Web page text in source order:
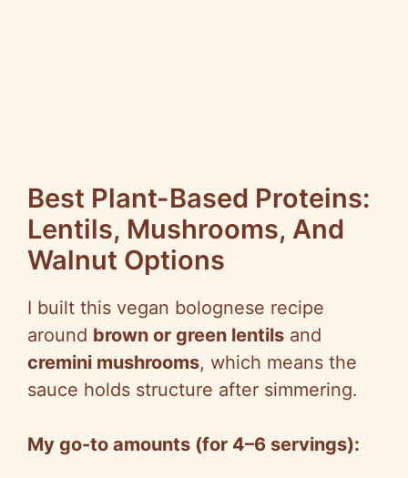
Best Plant-Based Proteins:
Lentils, Mushrooms, And
Walnut Options
I built this vegan bolognese recipe
around brown or green lentils and
cremini mushrooms, which means the
sauce holds structure after simmering.
My go-to amounts (for 4–6 servings):